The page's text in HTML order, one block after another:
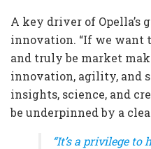
A key driver of Opella’s
innovation. “If we want
and truly be market
innovation, agility, and
insights, science, and
be underpinned by a
“It’s a privilege